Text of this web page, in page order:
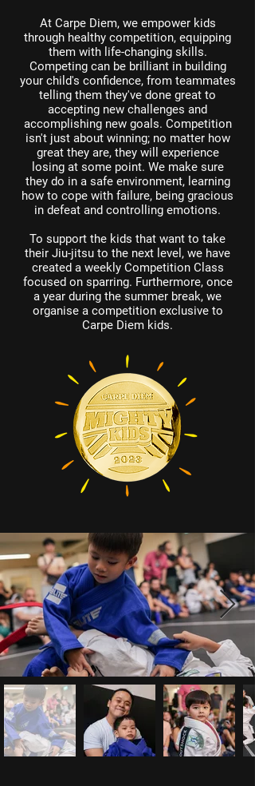
At Carpe Diem, we empower kids
through healthy competition, equipping
them with life-changing skills.
Competing can be brilliant in building
your child's confidence, from teammates
telling them they've done great to
accepting new challenges and
accomplishing new goals. Competition
isn't just about winning; no matter how
great they are, they will experience
losing at some point. We make sure
they do in a safe environment, learning
how to cope with failure, being gracious
in defeat and controlling emotions.
To support the kids that want to take
their Jiu-jitsu to the next level, we have
created a weekly Competition Class
focused on sparring. Furthermore, once
a year during the summer break, we
organise a competition exclusive to
Carpe Diem kids.